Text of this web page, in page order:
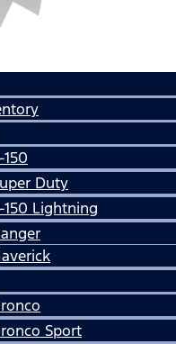
150
Duty
150 Lightning
Sport